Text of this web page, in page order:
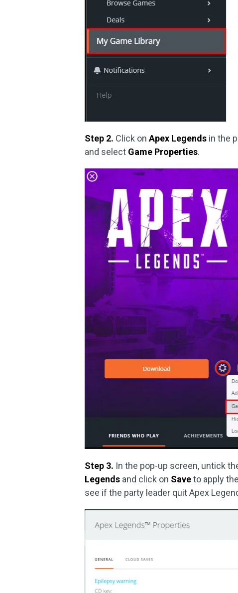
Step 2. Click onApex Legends in the
and select Game Properties.
Step 3. In the pop-up screen, untick
Legends and click on Saveto apply
see if the party leader quit Apex